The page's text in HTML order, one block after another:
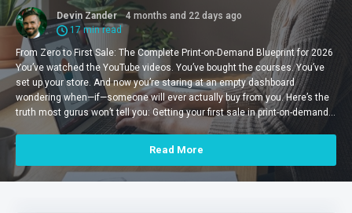
Devin Zander 4 months and 22 days ago
17 min read
From Zero to First Sale: The Complete Print-on-Demand Blueprint for 2026
You’ve watched the YouTube videos. You’ve bought the courses. You’ve
set up your store. And now you’re staring at an empty dashboard
wondering when—if—someone will ever actually buy from you. Here’s the
truth most gurus won’t tell you: Getting your first sale in print-on-demand…
Read More